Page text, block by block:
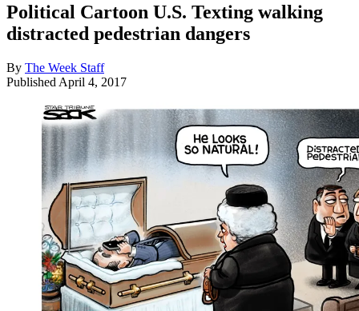
Political Cartoon U.S. Texting walking
distracted pedestrian dangers
By The Week Staff
Published April 4, 2017